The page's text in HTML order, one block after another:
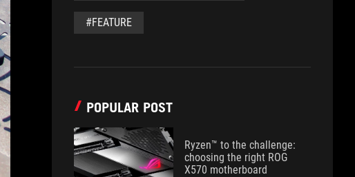
#FEATURE
POPULAR POST
Ryzen™ to the challenge:
choosing the right ROG
X570 motherboard